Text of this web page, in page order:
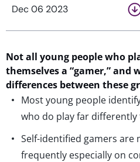
Dec 06 2023
Not all young people who
themselves a “gamer,” and
differences between these
Most young people
who do play far differently
Self-identified gamers are
frequently especially on